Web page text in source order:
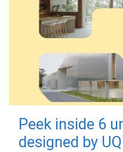
Peek inside 6
designed by